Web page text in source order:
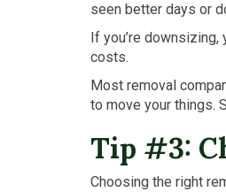
seen better days or
If you’re
costs.
Most removal
to move your things.
Tip #3:
Choosing the right